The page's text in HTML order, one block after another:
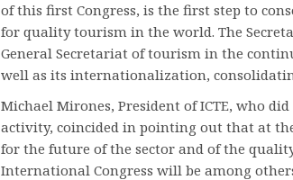
of this first Congress, is the first step to
for quality tourism in the world. The
General Secretariat of tourism in the
well as its internationalization,
Michael Mirones, President of ICTE, who
activity, coincided in pointing out that at
for the future of the sector and of the
International Congress will be among